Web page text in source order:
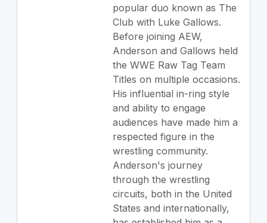
popular duo known as The
Club with Luke Gallows.
Before joining AEW,
Anderson and Gallows held
the WWE Raw Tag Team
Titles on multiple occasions.
His influential in-ring style
and ability to engage
audiences have made him a
respected figure in the
wrestling community.
Anderson's journey
through the wrestling
circuits, both in the United
States and internationally,